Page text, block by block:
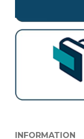
INFORMATION